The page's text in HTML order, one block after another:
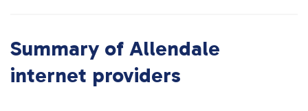
Summary of Allendale
internet providers